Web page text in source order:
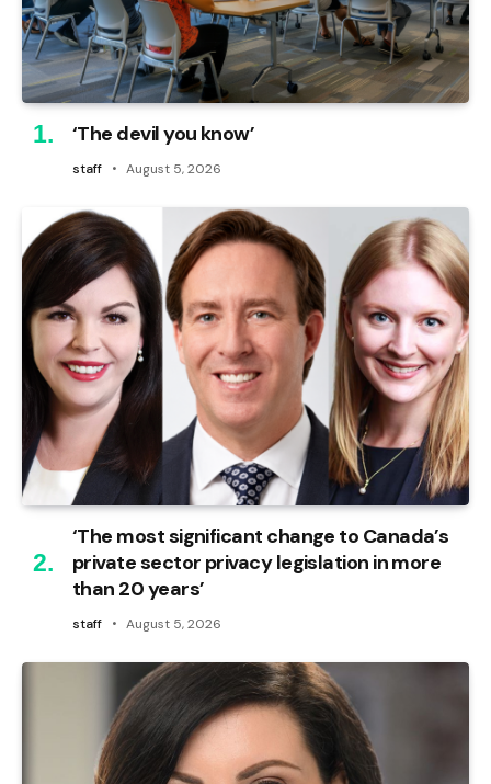
‘The devil you know’
staff August 5, 2026
‘The most significant change to Canada’s
private sector privacy legislation in more
than 20 years’
staff August 5, 2026